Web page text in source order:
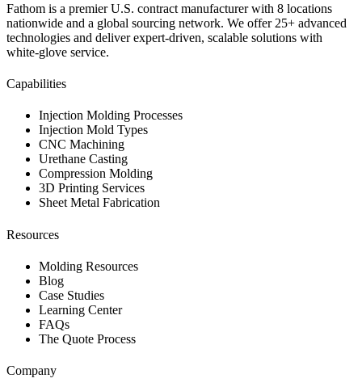
Fathom is a premier U.S. contract manufacturer with 8 locations
nationwide and a global sourcing network. We offer 25+ advanced
technologies and deliver expert-driven, scalable solutions with
white-glove service.
Capabilities
Injection Molding Processes
Injection Mold Types
CNC Machining
Urethane Casting
Compression Molding
3D Printing Services
Sheet Metal Fabrication
Resources
Molding Resources
Blog
Case Studies
Learning Center
FAQs
The Quote Process
Company